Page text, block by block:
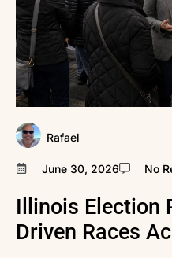
Rafael
June 30, 2026 No
Illinois Election
Driven Races